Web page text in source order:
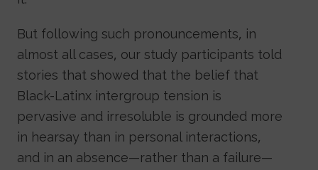
But following such pronouncements, in
almost all cases, our study participants told
stories that showed that the belief that
Black-Latinx intergroup tension is
pervasive and irresoluble is grounded more
in hearsay than in personal interactions,
and in an absence—rather than a failure—